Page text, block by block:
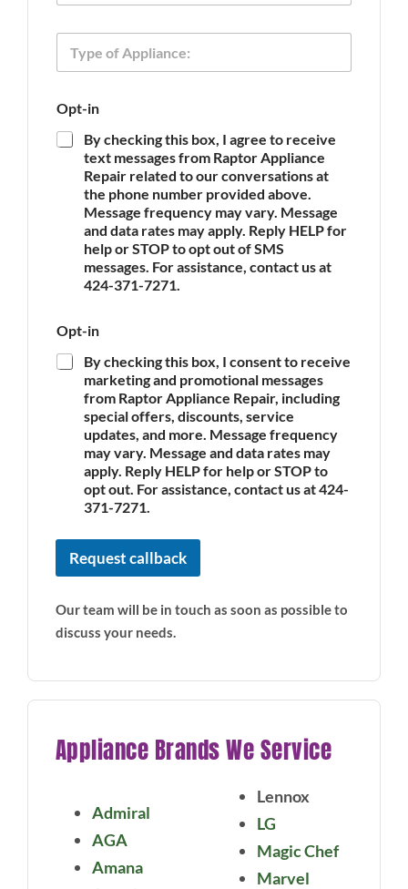
o
T
p
o
f
A
p
t
-
l
Opt-in
By checking this box, I agree to receive
text messages from Raptor Appliance
Repair related to our conversations at
the phone number provided above.
Message frequency may vary. Message
and data rates may apply. Reply HELP for
help or STOP to opt out of SMS
messages. For assistance, contact us at
424-371-7271.
Opt-in
By checking this box, I consent to receive
marketing and promotional messages
from Raptor Appliance Repair, including
special offers, discounts, service
updates, and more. Message frequency
may vary. Message and data rates may
apply. Reply HELP for help or STOP to
opt out. For assistance, contact us at 424-
371-7271.
Request callback
Our team will be in touch as soon as possible to
discuss your needs.
Appliance Brands We Service
Admiral
AGA
Amana
Lennox
LG
Magic Chef
Marvel